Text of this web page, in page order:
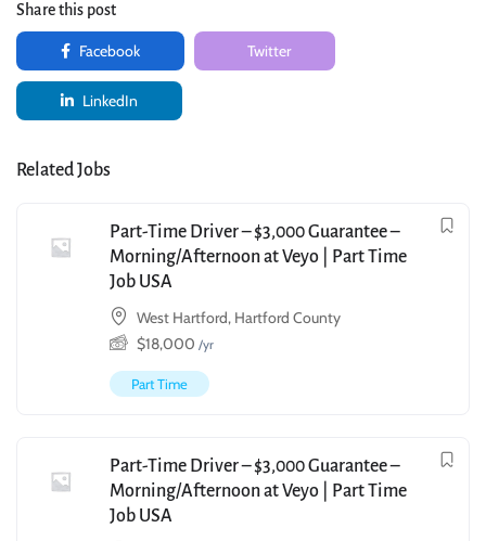
Share this post
Facebook Twitter
LinkedIn
Related Jobs
Part-Time Driver – $3,000 Guarantee –
Morning/Afternoon at Veyo | Part Time
Job USA
West Hartford, Hartford County
$18,000 /yr
Part Time
Part-Time Driver – $3,000 Guarantee –
Morning/Afternoon at Veyo | Part Time
Job USA